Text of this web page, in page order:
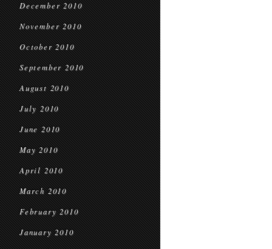
December 2010
November 2010
October 2010
September 2010
August 2010
July 2010
June 2010
May 2010
April 2010
March 2010
February 2010
January 2010